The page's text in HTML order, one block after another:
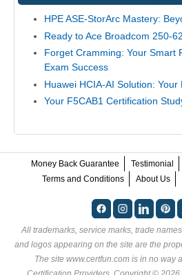
HPE ASE-StorArc Mastery:
Ready to Ace Broadcom 250-
Forget Cramming: Your Smart
Exam Success
Huawei HCIA-AI Solution:
Your F5CAB1 Certification
Money Back Guarantee Testimonial
Terms and Conditions
About Us
All trademarks, service marks, trade
and logos appearing on the site are the
The site www.certfun.com is in no way